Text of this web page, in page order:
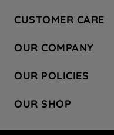
CUSTOMER CARE
Hotpoint Service
Store Locator
Safety notices
OUR COMPANY
Company Site
Recycling
Press Enquiries
OUR POLICIES
Terms & Conditions
OUR SHOP